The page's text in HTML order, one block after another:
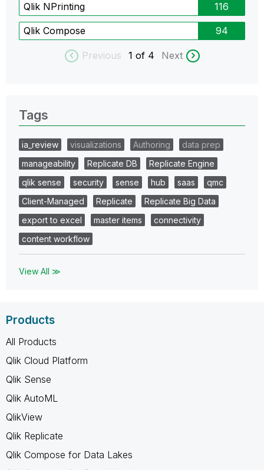
Qlik NPrinting 116
Qlik Compose 94
Previous 1 of 4 Next
Tags
ia_review visualizations Authoring
data prep
manageability
Replicate DB
Replicate Engine
qlik sense
security sense hub saas
qmc
Client-Managed
Replicate
Replicate Big Data
export to excel
master items
connectivity
content workflow
View All ≫
Products
All Products
Qlik Cloud Platform
Qlik Sense
Qlik AutoML
QlikView
Qlik Replicate
Qlik Compose for Data Lakes